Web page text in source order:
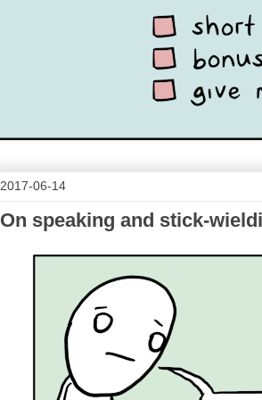
2017-06-14
On speaking and stick-